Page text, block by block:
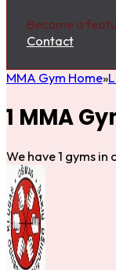
Become a
Contact
MMA Gym Home
1 MMA
We have 1 gyms